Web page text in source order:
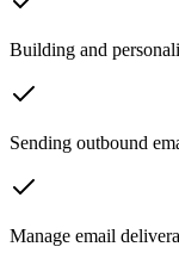
Building and
Sending outbound
Manage email